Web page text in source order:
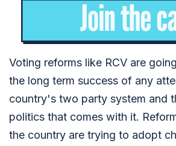
Voting reforms like RCV are
the long term success of any
country's two party system and
politics that comes with it.
the country are trying to adopt